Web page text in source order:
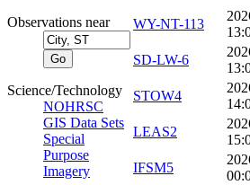
Observations near
Science/Technology
NOHRSC
GIS Data Sets
Special
Purpose
Imagery
WY-NT-113
SD-LW-6
STOW4
LEAS2
IFSM5